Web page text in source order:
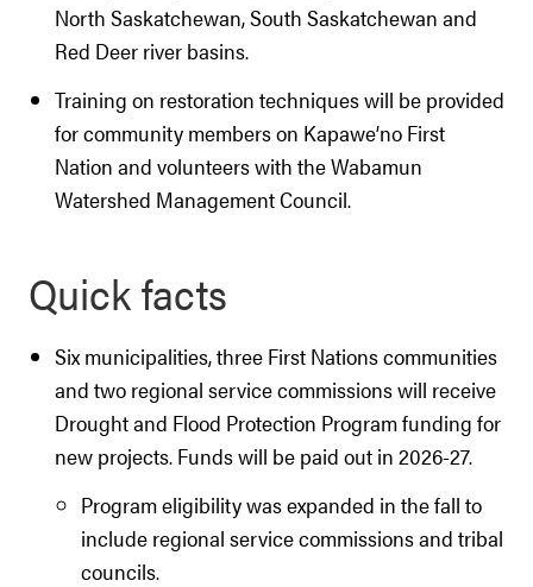
North Saskatchewan, South Saskatchewan and
Red Deer river basins.
Training on restoration techniques will be provided
for community members on Kapawe’no First
Nation and volunteers with the Wabamun
Watershed Management Council.
Quick facts
Six municipalities, three First Nations communities
and two regional service commissions will receive
Drought and Flood Protection Program funding for
new projects. Funds will be paid out in 2026-27.
Program eligibility was expanded in the fall to
include regional service commissions and tribal
councils.